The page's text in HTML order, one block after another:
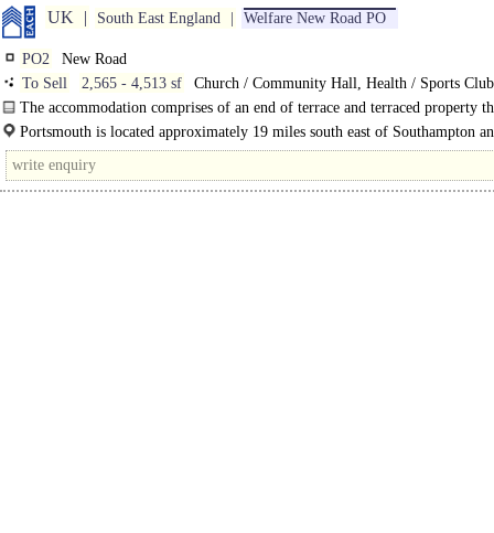
UK South East England Welfare New Road PO
PO2
New Road
To Sell
2,565 - 4,513 sf
Church / Community Hall, Health / Sports
LAND, Gym / Dance / Play / Health Club, Development - Welfare,
Leisure
The accommodation comprises of an end of terrace and terraced property
been used as one unit with internal access between the two. There is a..
Portsmouth is located approximately 19 miles south east of Southampton
miles south west of London. The city benefits from excellent road